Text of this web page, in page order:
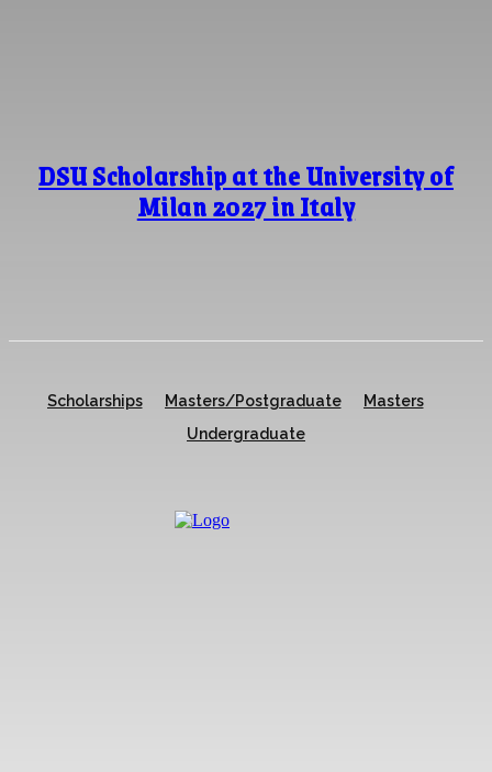
DSU Scholarship at the University of
Milan 2027 in Italy
Scholarships Masters/Postgraduate
Masters
Undergraduate